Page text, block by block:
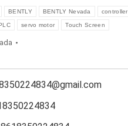
BENTLY BENTLY Nevada controller
servo motor Touch Screen